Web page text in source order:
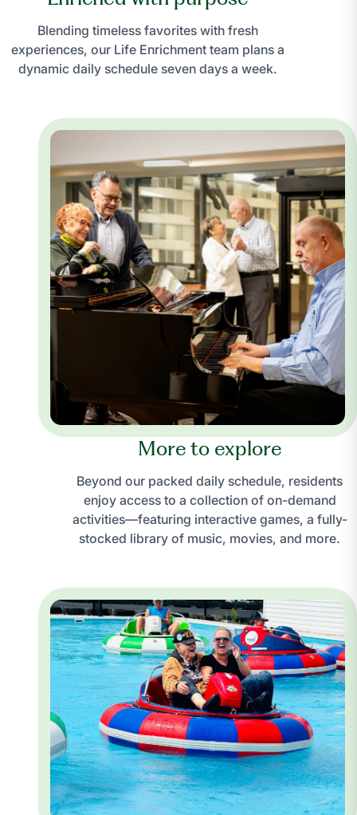
Blending timeless favorites with fresh
experiences, our Life Enrichment team plans a
dynamic daily schedule seven days a week.
More to explore
Beyond our packed daily schedule, residents
enjoy access to a collection of on-demand
activities—featuring interactive games, a fully-
stocked library of music, movies, and more.